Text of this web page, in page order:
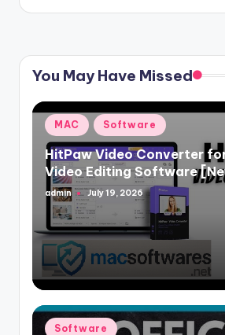
You May Have Missed
Posted
in
MAC Software
HitPaw Video Converter
Video Editing Software
Posted
by
admin July 19, 2026
Posted
Software